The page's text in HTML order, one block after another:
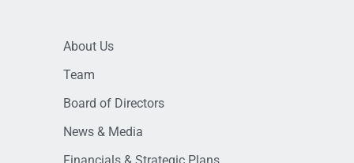
About Us
Team
Board of Directors
News & Media